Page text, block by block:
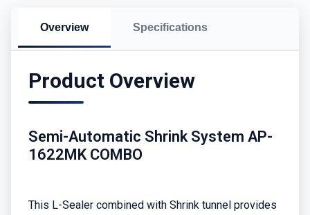
Overview Specifications
Product Overview
Semi-Automatic Shrink System AP-
1622MK COMBO
This L-Sealer combined with Shrink tunnel provides